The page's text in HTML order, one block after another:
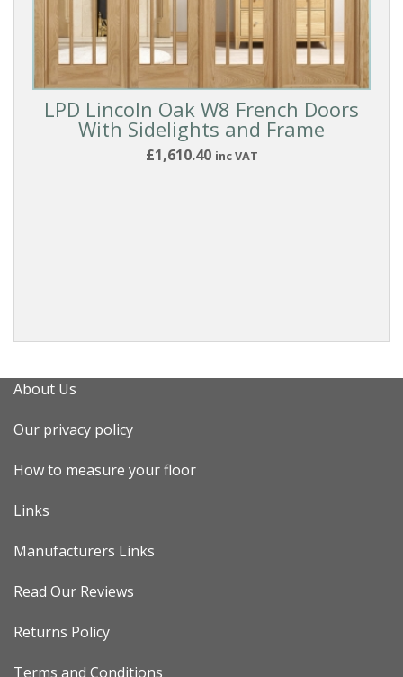
LPD Lincoln Oak W8 French Doors
With Sidelights and Frame
£1,610.40 inc VAT
About Us
Our privacy policy
How to measure your floor
Links
Manufacturers Links
Read Our Reviews
Returns Policy
Terms and Conditions